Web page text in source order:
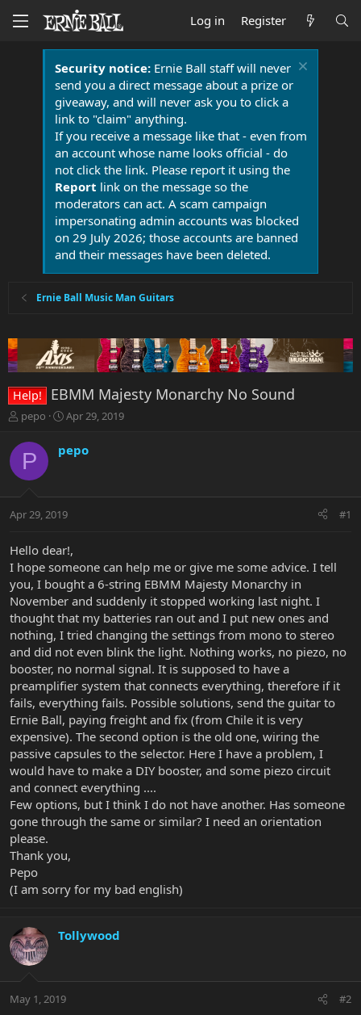
Log in Register
Security notice:Ernie Ball staff will never
send you a direct message about a prize or
giveaway, and will never ask you to click a
link to "claim" anything.
If you receive a message like that - even from
an account whose name looks official - do
not click the link. Please report it using the
Report link on the message so the
moderators can act. A scam campaign
impersonating admin accounts was blocked
on 29 July 2026; those accounts are banned
and their messages have been deleted.
Ernie Ball Music Man Guitars
Help! EBMM Majesty Monarchy No Sound
T
r
a
t
r
e
r
pepo
S
r
a
t
Apr 29, 2019
P pepo
Apr 29, 2019 #1
Hello dear!,
I hope someone can help me or give me some advice. I tell
you, I bought a 6-string EBMM Majesty Monarchy in
November and suddenly it stopped working last night. I
thought that my batteries ran out and I put new ones and
nothing, I tried changing the settings from mono to stereo
and did not even blink the light. Nothing works, no piezo, no
booster, no normal signal. It is supposed to have a
preamplifier system that connects everything, therefore if it
fails, everything fails. Possible solutions, send the guitar to
Ernie Ball, paying freight and fix (from Chile it is very
expensive). The second option is the old one, wiring the
passive capsules to the selector. Here I have a problem, I
would have to make a DIY booster, and some piezo circuit
and connect everything ....
Few options, but I think I do not have another. Has someone
gone through the same or similar? I need an orientation
please.
Thank you,
Pepo
(I am sorry for my bad english)
Tollywood
May 1, 2019 #2